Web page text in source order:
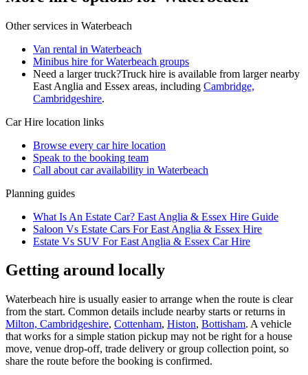
Other services in Waterbeach
Van rental in Waterbeach
Minibus hire for Waterbeach groups
Need a larger truck?Truck hire is available from larger nearby
East Anglia and Essex areas, including Cambridge,
Cambridgeshire.
Car Hire location links
Browse every car hire location
Speak to the booking team
Call about caravailability in Waterbeach
Planning guides
What Is An Estate Car? East Anglia & Essex Hire Guide
Saloon Vs Estate Cars For East Anglia & Essex Hire
Estate Vs SUV For East Anglia & Essex Car Hire
Getting around locally
Waterbeach hire is usually easier to arrange when the route is clear
from the start. Common details include nearby starts or returns in
Milton, Cambridgeshire, Cottenham, Histon, Bottisham. A vehicle
that works for a simple station pickup may not be right for a house
move, venue drop-off, trade delivery or group collection point, so
share the route before the booking is confirmed.